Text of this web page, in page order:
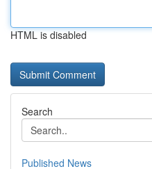
HTML is disabled
Search
Published News